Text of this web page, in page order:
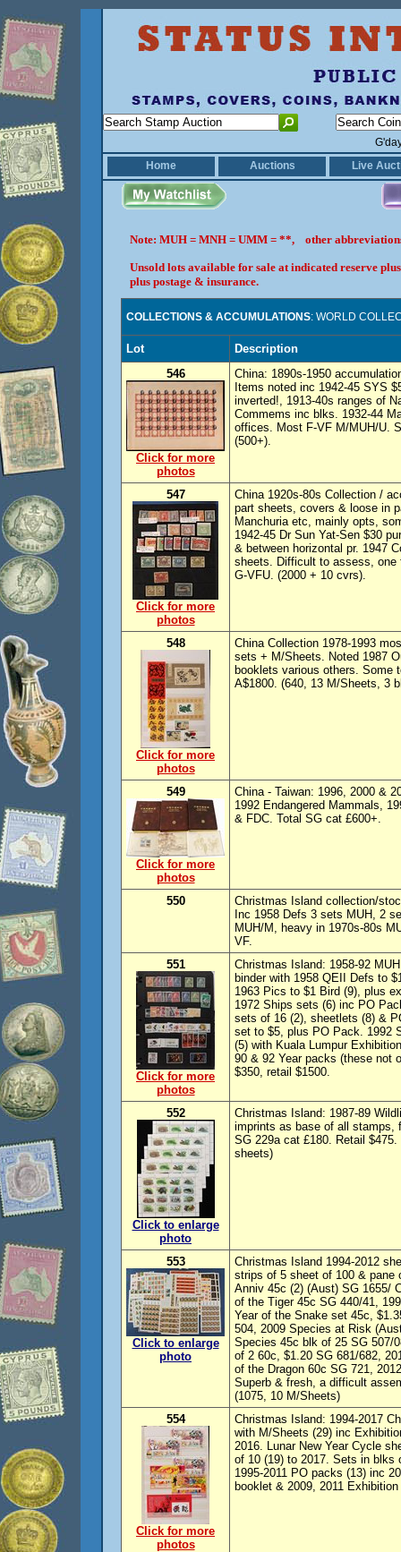
Home
Auctions Live
Note: MUH = MNH = UMM = **, other
Unsold lots available for sale at indicated reserve
plus postage & insurance.
COLLECTIONS & ACCUMULATIONS: WORLD
Lot
Description
546
Click for more
photos
China: 1890s-1950
Items noted inc 1942-45 SYS
inverted!, 1913-40s ranges of
Commems inc blks. 1932-44
offices. Most F-VF M/MUH/U.
(500+).
547
Click for more
photos
China 1920s-80s Collection /
part sheets, covers & loose in
Manchuria etc, mainly opts,
1942-45 Dr Sun Yat-Sen $30
& between horizontal pr. 1947
sheets. Difficult to assess, one
G-VFU. (2000 + 10 cvrs).
548
Click for more
photos
China Collection 1978-1993
sets + M/Sheets. Noted 1987
booklets various others. Some
A$1800. (640, 13 M/Sheets, 3
549
Click for more
photos
China - Taiwan: 1996, 2000 &
1992 Endangered Mammals,
& FDC. Total SG cat £600+.
550
Christmas Island collection/
Inc 1958 Defs 3 sets MUH, 2
MUH/M, heavy in 1970s-80s
VF.
551
Click for more
photos
Christmas Island: 1958-92
binder with 1958 QEII Defs to
1963 Pics to $1 Bird (9), plus
1972 Ships sets (6) inc PO
sets of 16 (2), sheetlets (8) &
set to $5, plus PO Pack. 1992
(5) with Kuala Lumpur
90 & 92 Year packs (these not
$350, retail $1500.
552
Click to enlarge
photo
Christmas Island: 1987-89
imprints as base of all stamps,
SG 229a cat £180. Retail
sheets)
553
Click to enlarge
photo
Christmas Island 1994-2012
strips of 5 sheet of 100 & pane
Anniv 45c (2) (Aust) SG 1655/
of the Tiger 45c SG 440/41,
Year of the Snake set 45c,
504, 2009 Species at Risk
Species 45c blk of 25 SG 507/
of 2 60c, $1.20 SG 681/682,
of the Dragon 60c SG 721,
Superb & fresh, a difficult
(1075, 10 M/Sheets)
554
Click for more
photos
Christmas Island: 1994-2017
with M/Sheets (29) inc
2016. Lunar New Year Cycle
of 10 (19) to 2017. Sets in blks
1995-2011 PO packs (13) inc
booklet & 2009, 2011